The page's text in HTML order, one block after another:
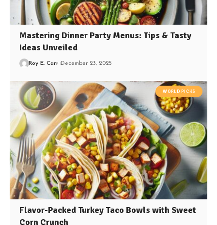
Mastering Dinner Party Menus: Tips & Tasty
Ideas Unveiled
Roy E. Carr December 23, 2025
WORLD PICKS
Flavor-Packed Turkey Taco Bowls with Sweet
Corn Crunch